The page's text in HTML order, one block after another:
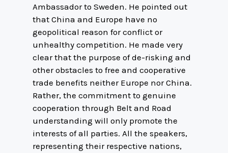
Ambassador to Sweden. He pointed out
that China and Europe have no
geopolitical reason for conflict or
unhealthy competition. He made very
clear that the purpose of de-risking and
other obstacles to free and cooperative
trade benefits neither Europe nor China.
Rather, the commitment to genuine
cooperation through Belt and Road
understanding will only promote the
interests of all parties. All the speakers,
representing their respective nations,